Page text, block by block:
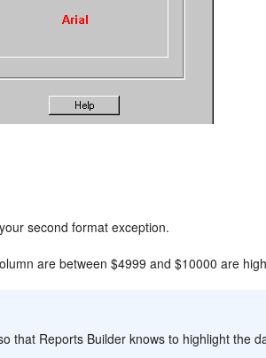
second format exception.
are between $4999 and $10000 are
that Reports Builder knows to highlight the